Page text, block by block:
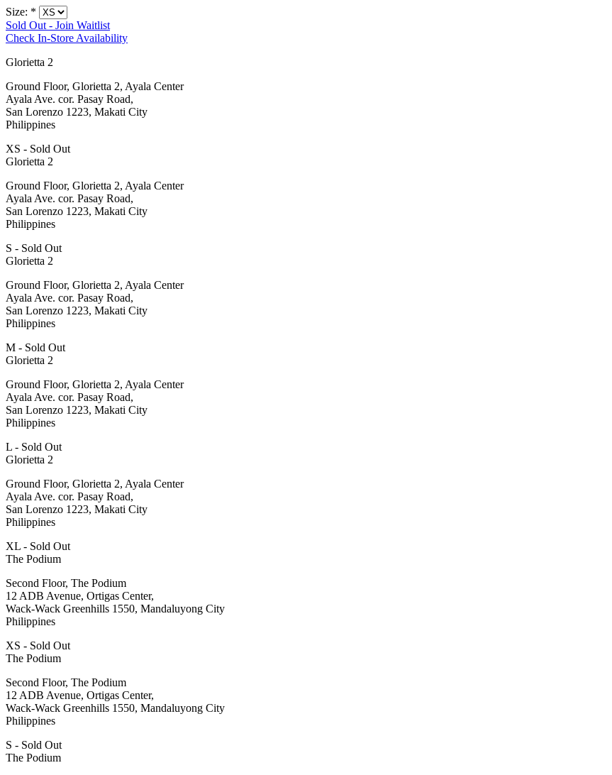
Size: *
Sold Out - Join Waitlist
Check In-Store Availability
Glorietta 2
Ground Floor, Glorietta 2, Ayala Center
Ayala Ave. cor. Pasay Road,
San Lorenzo 1223, Makati City
Philippines
XS - Sold Out
Glorietta 2
Ground Floor, Glorietta 2, Ayala Center
Ayala Ave. cor. Pasay Road,
San Lorenzo 1223, Makati City
Philippines
S - Sold Out
Glorietta 2
Ground Floor, Glorietta 2, Ayala Center
Ayala Ave. cor. Pasay Road,
San Lorenzo 1223, Makati City
Philippines
M - Sold Out
Glorietta 2
Ground Floor, Glorietta 2, Ayala Center
Ayala Ave. cor. Pasay Road,
San Lorenzo 1223, Makati City
Philippines
L - Sold Out
Glorietta 2
Ground Floor, Glorietta 2, Ayala Center
Ayala Ave. cor. Pasay Road,
San Lorenzo 1223, Makati City
Philippines
XL - Sold Out
The Podium
Second Floor, The Podium
12 ADB Avenue, Ortigas Center,
Wack-Wack Greenhills 1550, Mandaluyong City
Philippines
XS - Sold Out
The Podium
Second Floor, The Podium
12 ADB Avenue, Ortigas Center,
Wack-Wack Greenhills 1550, Mandaluyong City
Philippines
S - Sold Out
The Podium